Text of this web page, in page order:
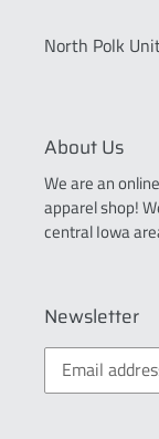
North Polk
About Us
We are an
apparel shop!
central Iowa
Newsletter